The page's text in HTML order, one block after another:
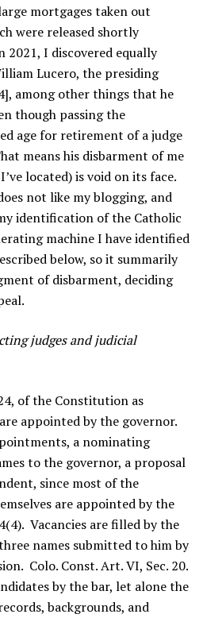
mortgages taken out
were released shortly
I discovered equally
Lucero, the presiding
among other things that he
though passing the
age for retirement of a judge
means his disbarment of me
located) is void on its face.
not like my blogging, and
identification of the Catholic
machine I have identified
below, so it summarily
of disbarment, deciding
judges and judicial
of the Constitution as
appointed by the governor.
a nominating
to the governor, a proposal
since most of the
are appointed by the
Vacancies are filled by the
names submitted to him by
Colo. Const. Art. VI, Sec. 20.
by the bar, let alone the
backgrounds, and